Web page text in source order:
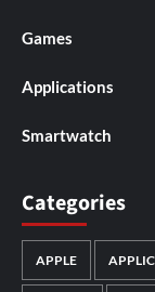
Games
Applications
Smartwatch
Categories
APPLE